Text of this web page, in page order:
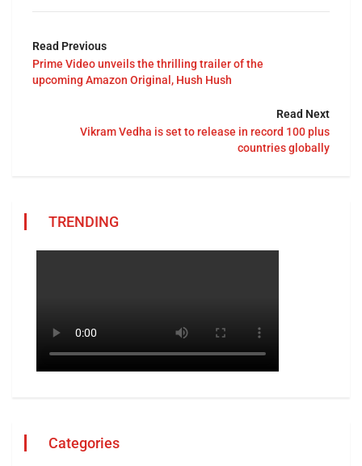
Read Previous
Prime Video unveils the thrilling trailer of the
upcoming Amazon Original, Hush Hush
Read Next
Vikram Vedha is set to release in record 100 plus
countries globally
TRENDING
Categories